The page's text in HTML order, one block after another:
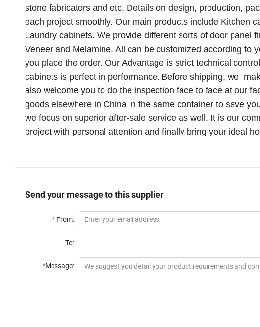
stone fabricators and etc. Details on design, production,
each project smoothly. Our main products include Kitchen
Laundry cabinets. We provide different sorts of door panel
Veneer and Melamine. All can be customized according to
you place the order. Our Advantage is strict technical control
cabinets is perfect in performance. Before shipping, we
also welcome you to do the inspection face to face at our
goods elsewhere in China in the same container to save
we focus on superior after-sale service as well. It is our
project with personal attention and finally bring your ideal
Send your message to this supplier
* From:
To:
*Message: